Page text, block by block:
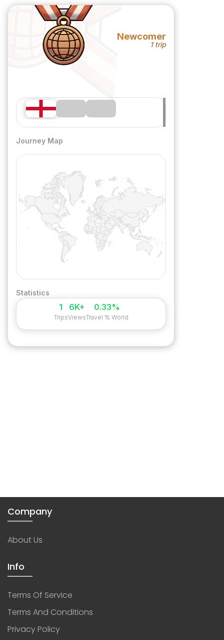
Newcomer
1 trip
Journey Map
Statistics
1
Trips
6K+
Views
0.33%
Travel % World
Company
About Us
Info
Terms Of Service
Terms And Conditions
Privacy Policy